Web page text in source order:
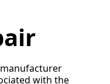
with the